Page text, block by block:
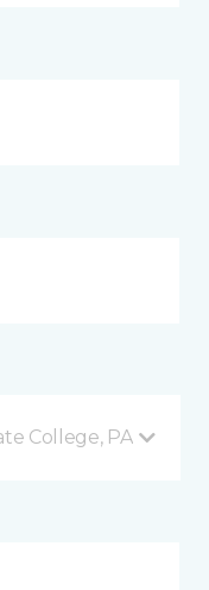
College, PA